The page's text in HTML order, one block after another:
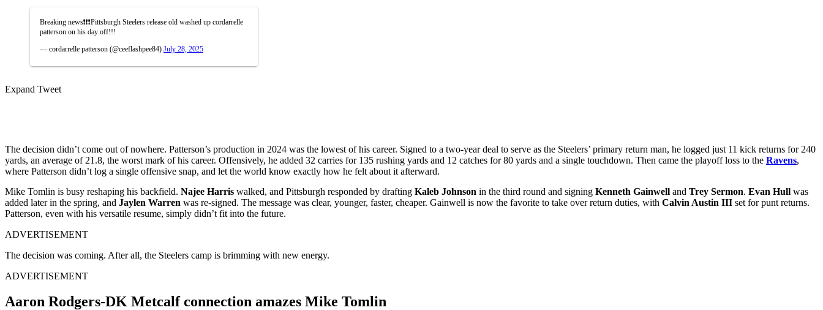
Breaking news❗️❗️❗️Pittsburgh Steelers release old washed up cordarrelle
patterson on his day off!!!
— cordarrelle patterson (@ceeflashpee84) July 28, 2025
Expand Tweet
The decision didn’t come out of nowhere. Patterson’s production in 2024 was the lowest of his career. Signed to a two-year deal to serve as the Steelers’ primary return man, he logged just 11 kick returns for 240
yards, an average of 21.8, the worst mark of his career. Offensively, he added 32 carries for 135 rushing yards and 12 catches for 80 yards and a single touchdown. Then came the playoff loss to the Ravens,
where Patterson didn’t log a single offensive snap, and let the world know exactly how he felt about it afterward.
Mike Tomlin is busy reshaping his backfield. Najee Harris walked, and Pittsburgh responded by drafting Kaleb Johnson in the third round and signing Kenneth Gainwell and Trey Sermon. Evan Hull was
added later in the spring, and Jaylen Warren was re-signed. The message was clear, younger, faster, cheaper. Gainwell is now the favorite to take over return duties, with Calvin Austin III set for punt returns.
Patterson, even with his versatile resume, simply didn’t fit into the future.
ADVERTISEMENT
The decision was coming. After all, the Steelers camp is brimming with new energy.
ADVERTISEMENT
Aaron Rodgers-DK Metcalf connection amazes Mike Tomlin